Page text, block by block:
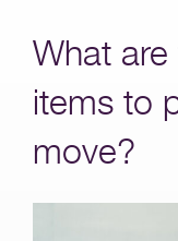
What
items to
move?